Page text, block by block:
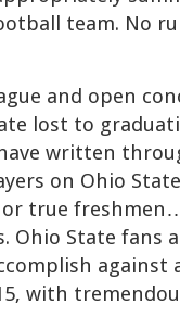
team. No
and open
lost to
written
on Ohio
true
Ohio State fans
against
with